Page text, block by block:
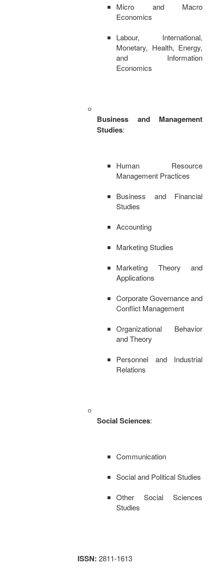
Micro and Macro
Economics
Labour, International,
Monetary, Health, Energy,
and Information
Economics
Business and Management
Studies:
Human Resource
Management Practices
Business and Financial
Studies
Accounting
Marketing Studies
Marketing Theory and
Applications
Corporate Governance and
Conflict Management
Organizational Behavior
and Theory
Personnel and Industrial
Relations
Social Sciences:
Communication
Social and Political Studies
Other Social Sciences
Studies
ISSN: 2811-1613